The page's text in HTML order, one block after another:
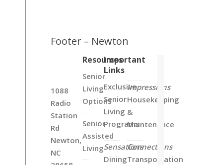
Footer – Newton
1088
Radio
Station
Rd
Newton,
NC
Resources
Senior
Living
Options
Senior
Assisted
Living
Important
Links
Exclusive
Senior
Living
Programs
Sensations
Dining
Impressions
Housekeeping
&
Maintenance
Connections
Transportation